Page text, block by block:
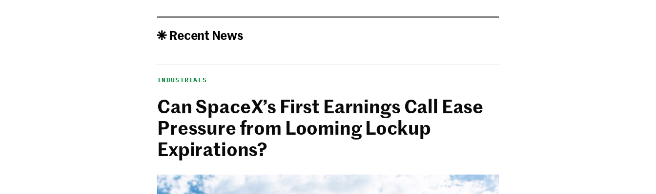
Recent News
INDUSTRIALS
Can SpaceX’s First Earnings Call Ease
Pressure from Looming Lockup
Expirations?